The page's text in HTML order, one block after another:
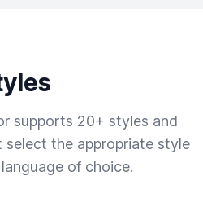
supports 20+ styles and
select the appropriate style
of choice.